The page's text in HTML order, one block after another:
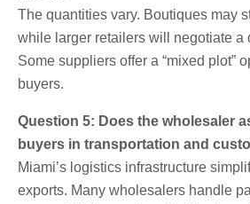
The quantities vary. Boutiques may
while larger retailers will negotiate a
Some suppliers offer a “mixed plot”
buyers.
Question 5: Does the wholesaler
buyers in transportation and
Miami’s logistics infrastructure
exports. Many wholesalers handle